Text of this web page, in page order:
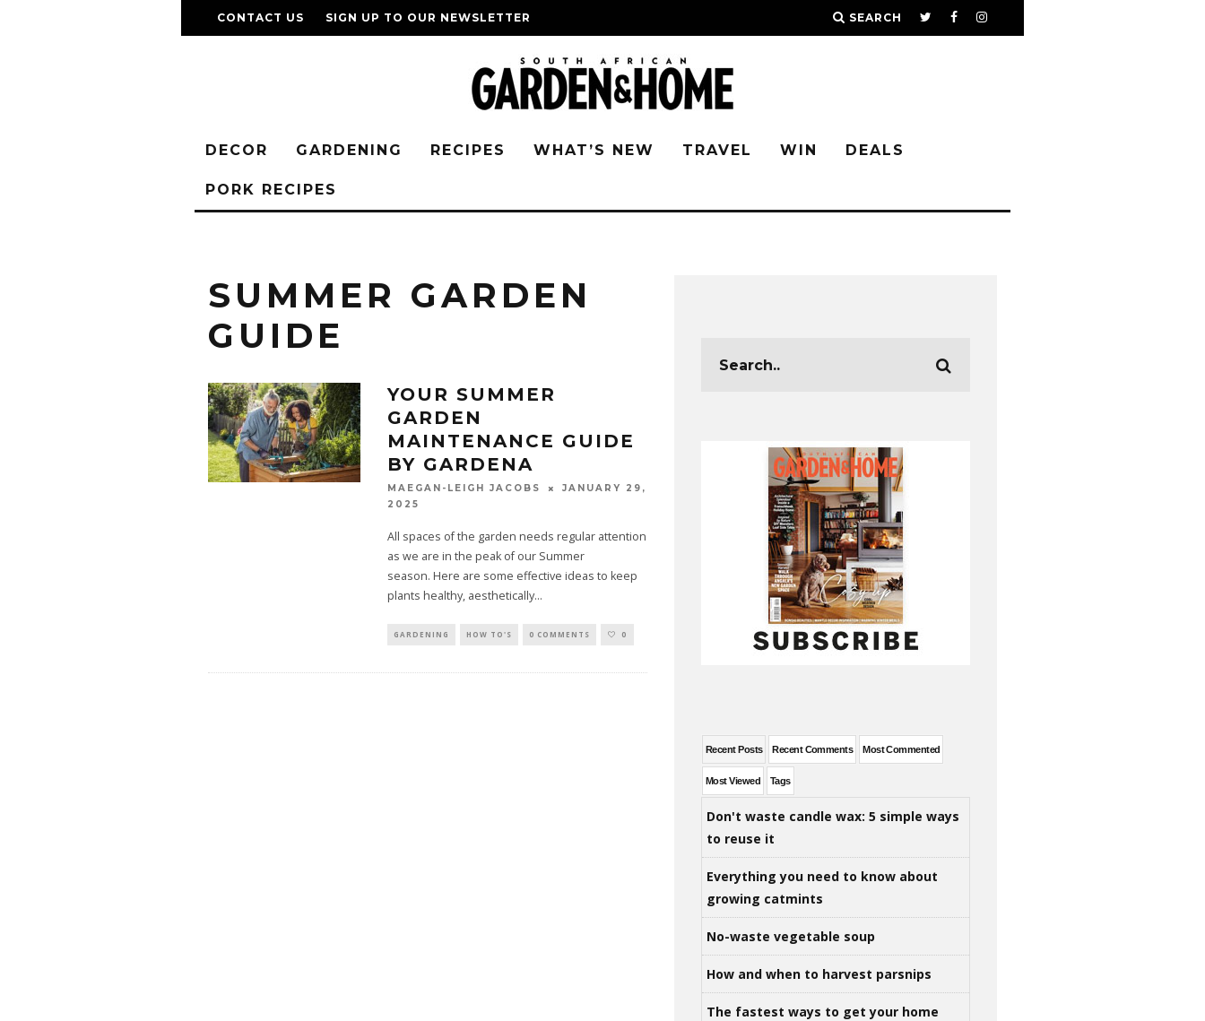
CONTACT US SIGN UP TO OUR NEWSLETTER SEARCH
DECOR GARDENING RECIPES WHAT’S NEW TRAVEL WIN DEALS
PORK RECIPES
SUMMER GARDEN
GUIDE
YOUR SUMMER
GARDEN
MAINTENANCE GUIDE
BY GARDENA
MAEGAN-LEIGH JACOBS
JANUARY 29,
2025
All spaces of the garden needs regular attention
as we are in the peak of our Summer
season. Here are some effective ideas to keep
plants healthy, aesthetically...
GARDENING HOW TO'S 0 COMMENTS 0
Recent Posts Recent Comments Most Commented
Most Viewed Tags
Don't waste candle wax: 5 simple ways
to reuse it
Everything you need to know about
growing catmints
No-waste vegetable soup
How and when to harvest parsnips
The fastest ways to get your home